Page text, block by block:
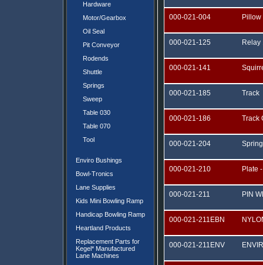
Hardware
Motor/Gearbox
Oil Seal
Pit Conveyor
Rodends
Shuttle
Springs
Sweep
Table 030
Table 070
Tool
Enviro Bushings
Bowl-Tronics
Lane Supplies
Kids Mini Bowling Ramp
Handicap Bowling Ramp
Heartland Products
Replacement Parts for
Kegel* Manufactured
Lane Machines
000-021-004 Pillow
000-021-125 Relay
000-021-141
000-021-185 Track
000-021-186 Track
000-021-204 Spring
000-021-210 Plate
000-021-211 PIN
000-021-211EBN
000-021-211ENV